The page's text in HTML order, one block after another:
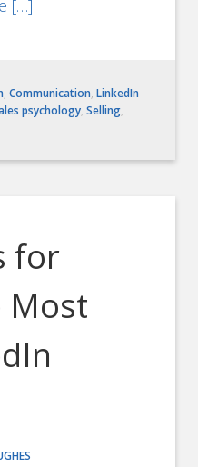
[…]
,Communication,LinkedIn
psychology,Selling,
for
Most